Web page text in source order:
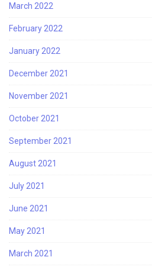
March 2022
February 2022
January 2022
December 2021
November 2021
October 2021
September 2021
August 2021
July 2021
June 2021
May 2021
March 2021